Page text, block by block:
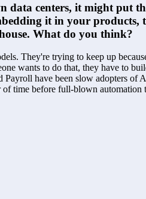
centers, it might put
it in your products,
What do you think?
They're trying to keep up
wants to do that, they have to
have been slow adopters of
time before full-blown